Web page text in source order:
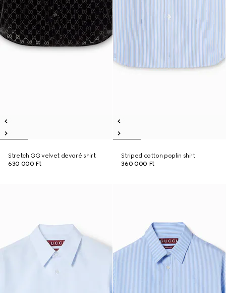
Stretch GG velvet devoré shirt
630 000 Ft
Striped cotton poplin shirt
360 000 Ft